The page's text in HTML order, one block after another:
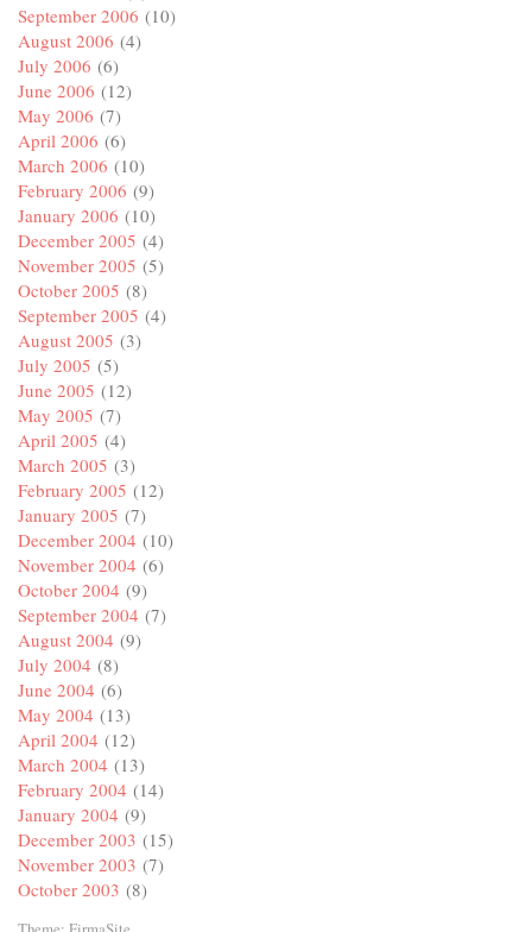
September 2006 (10)
August 2006 (4)
July 2006 (6)
June 2006 (12)
May 2006 (7)
April 2006 (6)
March 2006 (10)
February 2006 (9)
January 2006 (10)
December 2005 (4)
November 2005 (5)
October 2005 (8)
September 2005 (4)
August 2005 (3)
July 2005 (5)
June 2005 (12)
May 2005 (7)
April 2005 (4)
March 2005 (3)
February 2005 (12)
January 2005 (7)
December 2004 (10)
November 2004 (6)
October 2004 (9)
September 2004 (7)
August 2004 (9)
July 2004 (8)
June 2004 (6)
May 2004 (13)
April 2004 (12)
March 2004 (13)
February 2004 (14)
January 2004 (9)
December 2003 (15)
November 2003 (7)
October 2003 (8)